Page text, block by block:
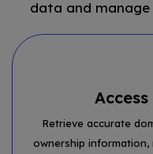
data and
Retrieve accurate
ownership